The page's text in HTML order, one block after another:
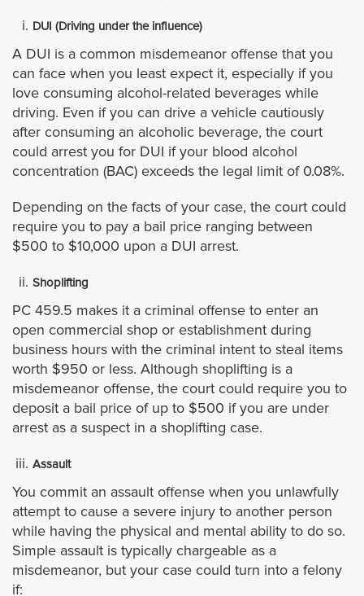
Jurupa Valley City
Lake Elsinore
La Quinta
Menifee
Murrieta
Palm Desert
Palm Springs
Perris
San Jacinto
DUI (Driving under the influence)
A DUI is a common misdemeanor offense that you
can face when you least expect it, especially if you
love consuming alcohol-related beverages while
driving. Even if you can drive a vehicle cautiously
after consuming an alcoholic beverage, the court
could arrest you for DUI if your blood alcohol
concentration (BAC) exceeds the legal limit of 0.08%.
Depending on the facts of your case, the court could
require you to pay a bail price ranging between
$500 to $10,000 upon a DUI arrest.
Shoplifting
PC 459.5 makes it a criminal offense to enter an
open commercial shop or establishment during
business hours with the criminal intent to steal items
worth $950 or less. Although shoplifting is a
misdemeanor offense, the court could require you to
deposit a bail price of up to $500 if you are under
arrest as a suspect in a shoplifting case.
Assault
You commit an assault offense when you unlawfully
attempt to cause a severe injury to another person
while having the physical and mental ability to do so.
Simple assault is typically chargeable as a
misdemeanor, but your case could turn into a felony
if: